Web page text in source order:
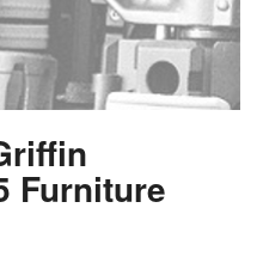
Furniture